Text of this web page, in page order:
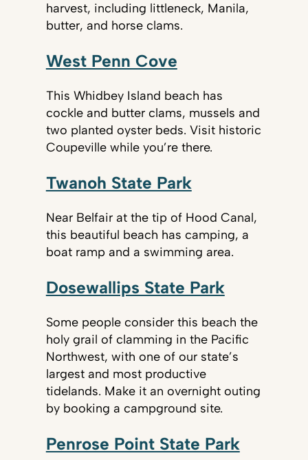
harvest, including littleneck, Manila,
butter, and horse clams.
West Penn Cove
This Whidbey Island beach has
cockle and butter clams, mussels and
two planted oyster beds. Visit historic
Coupeville while you’re there.
Twanoh State Park
Near Belfair at the tip of Hood Canal,
this beautiful beach has camping, a
boat ramp and a swimming area.
Dosewallips State Park
Some people consider this beach the
holy grail of clamming in the Pacific
Northwest, with one of our state’s
largest and most productive
tidelands. Make it an overnight outing
by booking a campground site.
Penrose Point State Park